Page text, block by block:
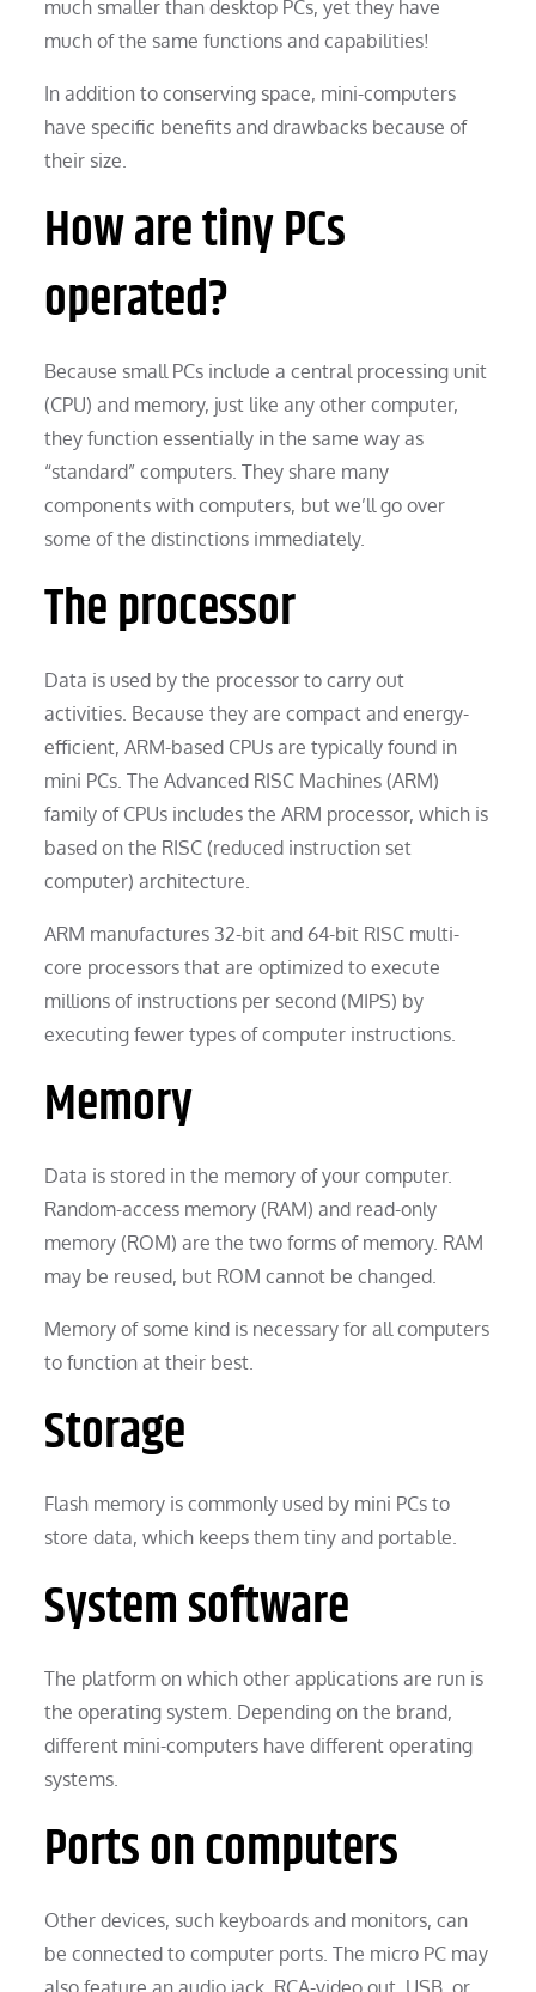
much smaller than desktop PCs, yet they have
much of the same functions and capabilities!
In addition to conserving space, mini-computers
have specific benefits and drawbacks because of
their size.
How are tiny PCs
operated?
Because small PCs include a central processing unit
(CPU) and memory, just like any other computer,
they function essentially in the same way as
“standard” computers. They share many
components with computers, but we’ll go over
some of the distinctions immediately.
The processor
Data is used by the processor to carry out
activities. Because they are compact and energy-
efficient, ARM-based CPUs are typically found in
mini PCs. The Advanced RISC Machines (ARM)
family of CPUs includes the ARM processor, which is
based on the RISC (reduced instruction set
computer) architecture.
ARM manufactures 32-bit and 64-bit RISC multi-
core processors that are optimized to execute
millions of instructions per second (MIPS) by
executing fewer types of computer instructions.
Memory
Data is stored in the memory of your computer.
Random-access memory (RAM) and read-only
memory (ROM) are the two forms of memory. RAM
may be reused, but ROM cannot be changed.
Memory of some kind is necessary for all computers
to function at their best.
Storage
Flash memory is commonly used by mini PCs to
store data, which keeps them tiny and portable.
System software
The platform on which other applications are run is
the operating system. Depending on the brand,
different mini-computers have different operating
systems.
Ports on computers
Other devices, such keyboards and monitors, can
be connected to computer ports. The micro PC may
also feature an audio jack, RCA-video out, USB, or